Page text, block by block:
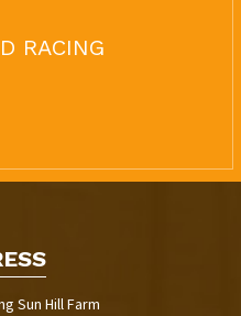
RACING
Sun Hill Farm